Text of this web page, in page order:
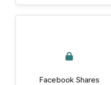
Facebook Shares